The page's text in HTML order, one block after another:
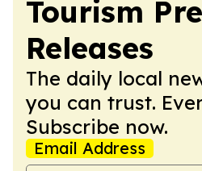
Tourism
Releases
The daily local
you can trust.
Subscribe now.
Email Address